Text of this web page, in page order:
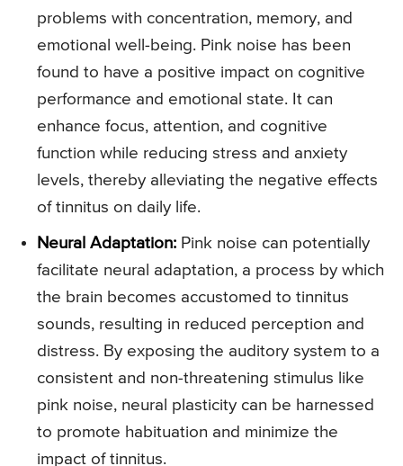
problems with concentration, memory, and
emotional well-being. Pink noise has been
found to have a positive impact on cognitive
performance and emotional state. It can
enhance focus, attention, and cognitive
function while reducing stress and anxiety
levels, thereby alleviating the negative effects
of tinnitus on daily life.
Neural Adaptation: Pink noise can potentially
facilitate neural adaptation, a process by which
the brain becomes accustomed to tinnitus
sounds, resulting in reduced perception and
distress. By exposing the auditory system to a
consistent and non-threatening stimulus like
pink noise, neural plasticity can be harnessed
to promote habituation and minimize the
impact of tinnitus.